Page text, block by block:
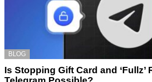
BLOG
Is Stopping Gift Card and ‘Fullz’